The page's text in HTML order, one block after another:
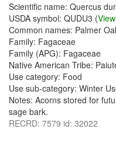
Scientific name: Quercus
USDA symbol: QUDU3 (
Common names: Palmer
Family: Fagaceae
Family (APG): Fagaceae
Native American Tribe:
Use category: Food
Use sub-category: Winter
Notes: Acorns stored for
sage bark.
RECRD: 7579 id: 32022